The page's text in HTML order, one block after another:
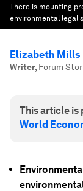
There is mounting
environmental legal
Elizabeth Mills
Writer, Forum
This article is
World